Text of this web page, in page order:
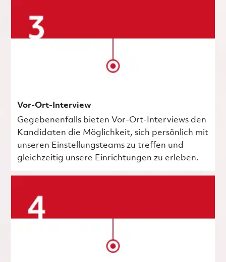
Vor-Ort-Interview
Gegebenenfalls bieten Vor-Ort-Interviews den
Kandidaten die Möglichkeit, sich persönlich mit
unseren Einstellungsteams zu treffen und
gleichzeitig unsere Einrichtungen zu erleben.